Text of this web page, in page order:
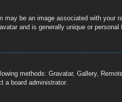
be an image associated with
and is generally unique or personal
methods: Gravatar, Gallery,
a board administrator.